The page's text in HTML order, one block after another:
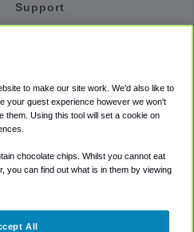
Support
Accessibility
Terms
Cookie Policy
to make our site work. We'd also like to
your guest experience however we won't
them. Using this tool will set a cookie on
chocolate chips. Whilst you cannot eat
you can find out what is in them by viewing
All